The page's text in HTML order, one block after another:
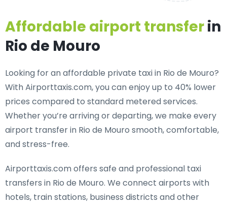
Affordable airport transferin
Rio de Mouro
Looking for anaffordable private taxi in Rio de Mouro?
With Airporttaxis.com, you can enjoy up to 40% lower
prices compared to standard metered services.
Whether you’re arriving or departing, we make every
airport transfer in Rio de Mouro smooth, comfortable,
and stress-free.
Airporttaxis.com offers safe and professional taxi
transfers in Rio de Mouro. We connect airports with
hotels, train stations, business districts and other